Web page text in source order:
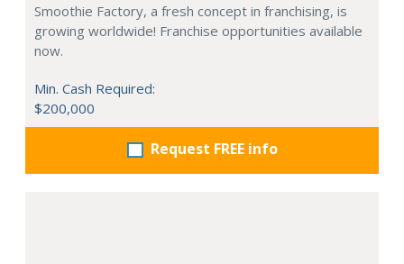
Smoothie Factory, a fresh concept in franchising, is
growing worldwide! Franchise opportunities available
now.
Min. Cash Required:
$200,000
Request FREE info